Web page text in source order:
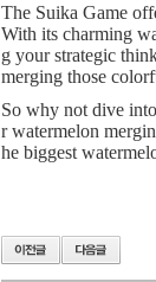
The Suika Game
With its charming
g your strategic
merging those
So why not dive
r watermelon
he biggest